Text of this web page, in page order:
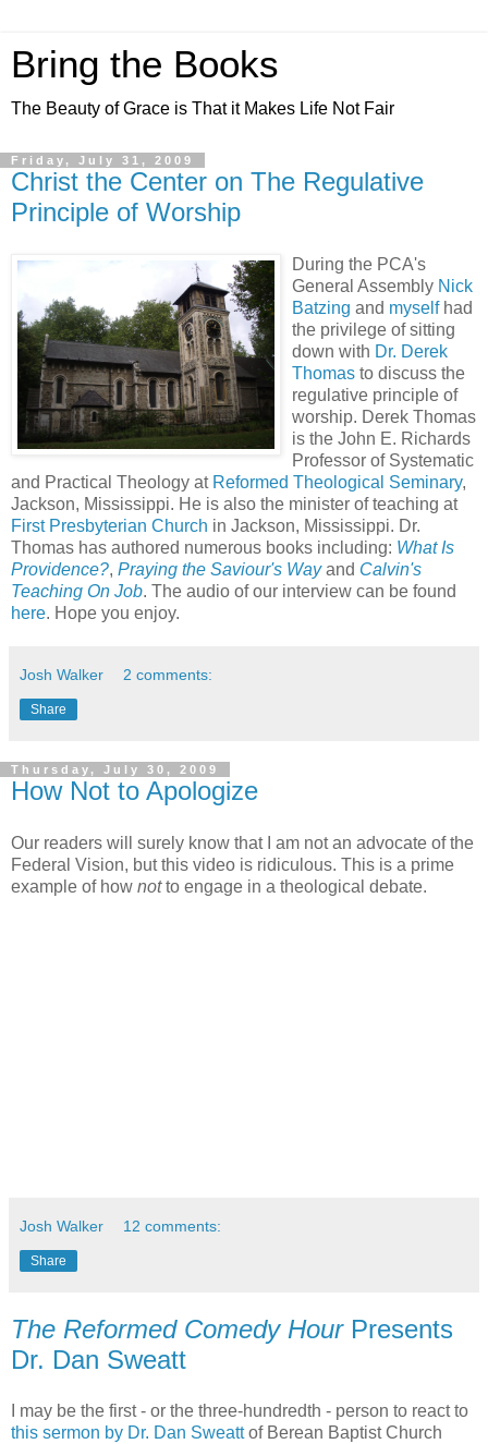
Bring the Books
The Beauty of Grace is That it Makes Life Not Fair
Friday, July 31, 2009
Christ the Center on The Regulative
Principle of Worship
During the PCA's
General Assembly Nick
Batzing and myselfhad
the privilege of sitting
down with Dr. Derek
Thomas to discuss the
regulative principle of
worship. Derek Thomas
is the John E. Richards
Professor of Systematic
and Practical Theology at Reformed Theological Seminary,
Jackson, Mississippi. He is also the minister of teaching at
First Presbyterian Church in Jackson, Mississippi. Dr.
Thomas has authored numerous books including: What Is
Providence?, Praying the Saviour's Wayand Calvin's
Teaching On Job. The audio of our interview can be found
here. Hope you enjoy.
Josh Walker 2 comments:
Share
Thursday, July 30, 2009
How Not to Apologize
Our readers will surely know that I am not an advocate of the
Federal Vision, but this video is ridiculous. This is a prime
example of how notto engage in a theological debate.
Josh Walker 12 comments:
Share
The Reformed Comedy HourPresents
Dr. Dan Sweatt
I may be the first - or the three-hundredth - person to react to
this sermon by Dr. Dan Sweattof Berean Baptist Church